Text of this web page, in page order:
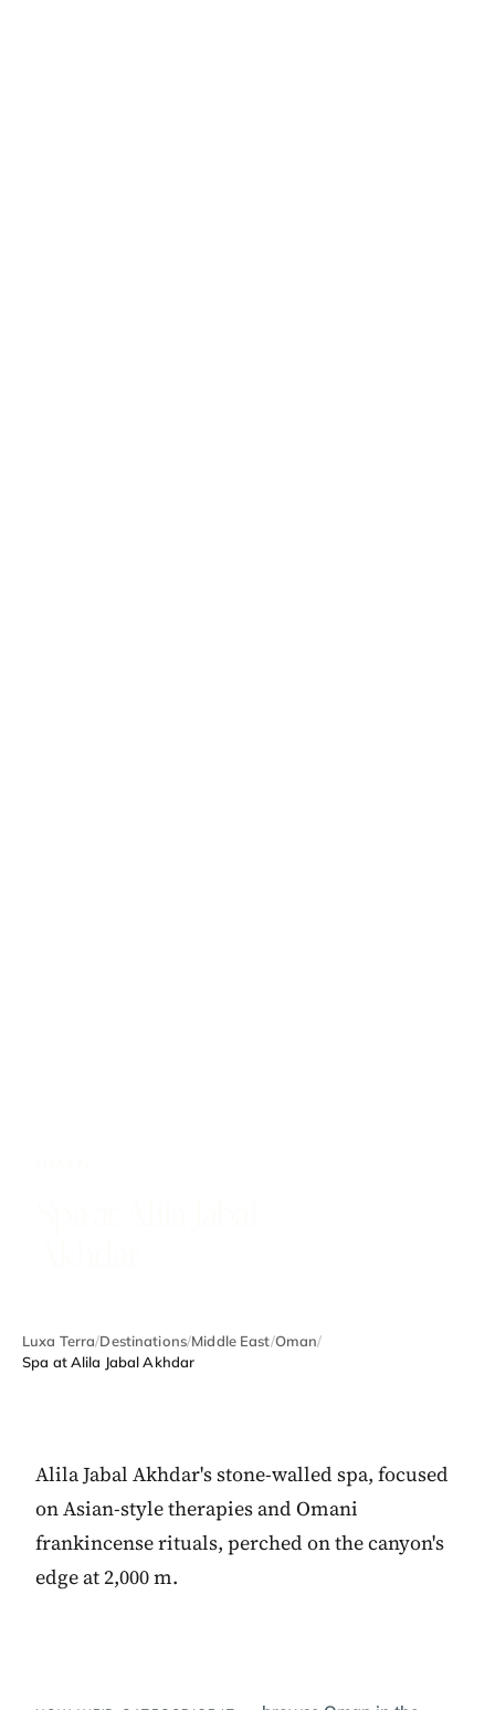
Luxa Terra/Destinations/Middle East/Oman/
Spa at Alila Jabal Akhdar
Alila Jabal Akhdar's stone-walled spa, focused
on Asian-style therapies and Omani
frankincense rituals, perched on the canyon's
edge at 2,000 m.